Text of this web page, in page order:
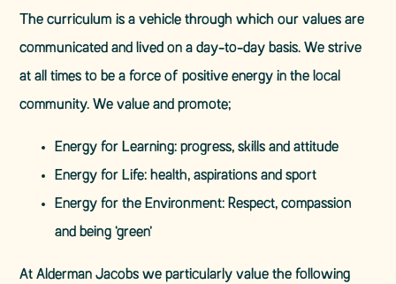
The curriculum is a vehicle through which our values are
communicated and lived on a day-to-day basis. We strive
at all times to be a force of positive energy in the local
community. We value and promote;
Energy for Learning: progress, skills and attitude
Energy for Life: health, aspirations and sport
Energy for the Environment: Respect, compassion
and being ‘green’
At Alderman Jacobs we particularly value the following